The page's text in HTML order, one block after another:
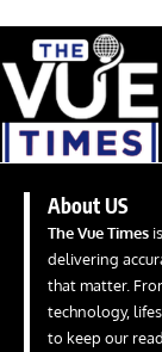
About US
The Vue Times
delivering
that matter.
technology,
to keep our